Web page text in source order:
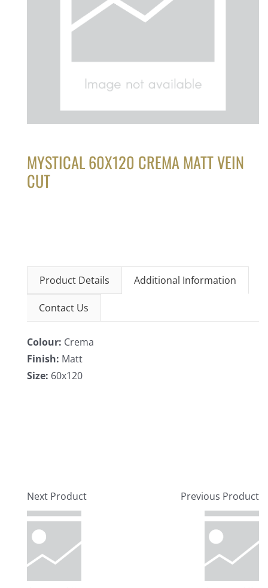
MYSTICAL 60X120 CREMA MATT VEIN
CUT
Product Details Additional Information
Contact Us
Colour: Crema
Finish: Matt
Size: 60x120
Next Product Previous Product